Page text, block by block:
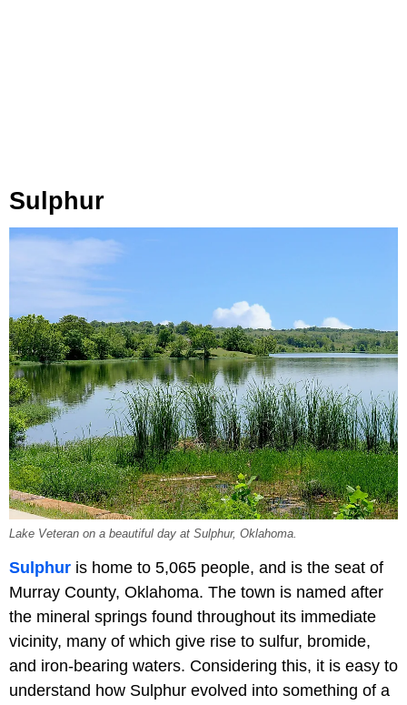
Sulphur
Lake Veteran on a beautiful day at Sulphur, Oklahoma.
Sulphur is home to 5,065 people, and is the seat of
Murray County, Oklahoma. The town is named after
the mineral springs found throughout its immediate
vicinity, many of which give rise to sulfur, bromide,
and iron-bearing waters. Considering this, it is easy to
understand how Sulphur evolved into something of a